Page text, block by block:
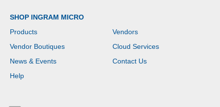
SHOP INGRAM MICRO
Products
Vendors
Vendor Boutiques
Cloud Services
News & Events
Contact Us
Help